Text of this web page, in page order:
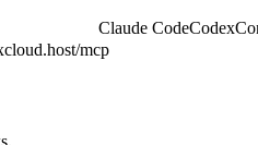
Claude CodeCodex
mcp